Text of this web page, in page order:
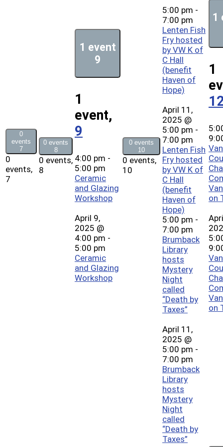
0
events
7
0
events,
7
0 events
8
0 events,
8
1 event
9
1
event,
9
4:00 pm -
5:00 pm
Ceramic
and Glazing
Workshop
April 9,
2025 @
4:00 pm -
5:00 pm
Ceramic
and Glazing
Workshop
0 events
10
0 events,
10
5:00 pm -
7:00 pm
Lenten Fish
Fry hosted
by VW K of
C Hall
(benefit
Haven of
Hope)
April 11,
2025 @
5:00 pm -
7:00 pm
Lenten Fish
Fry hosted
by VW K of
C Hall
(benefit
Haven of
Hope)
5:00 pm -
7:00 pm
Brumback
Library
hosts
Mystery
Night
called
“Death by
Taxes”
April 11,
2025 @
5:00 pm -
7:00 pm
Brumback
Library
hosts
Mystery
Night
called
“Death by
Taxes”
1
1
on
on